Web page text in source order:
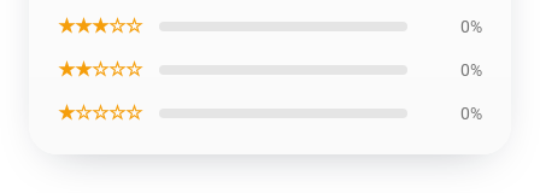
★★★☆☆ 0%
★★☆☆☆ 0%
★☆☆☆☆ 0%